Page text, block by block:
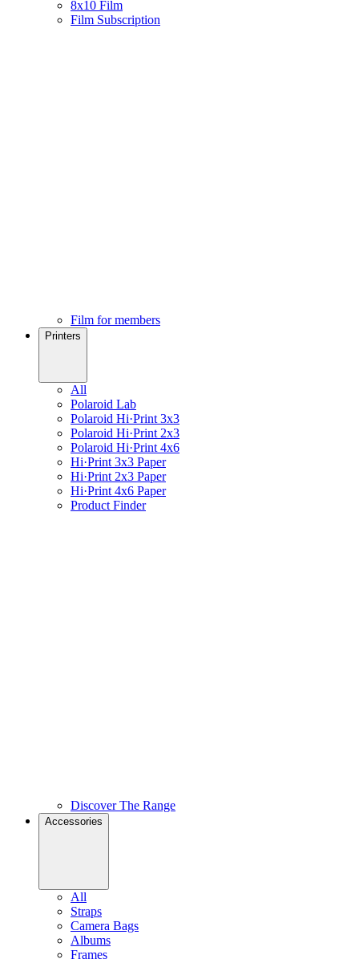
8x10 Film
Film Subscription
Film for members
Printers
All
Polaroid Lab
Polaroid Hi·Print 3x3
Polaroid Hi·Print 2x3
Polaroid Hi·Print 4x6
Hi·Print 3x3 Paper
Hi·Print 2x3 Paper
Hi·Print 4x6 Paper
Product Finder
Discover The Range
Accessories
All
Straps
Camera Bags
Albums
Frames